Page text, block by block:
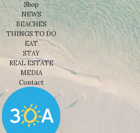
Shop
NEWS
BEACHES
THINGS TO DO
EAT
STAY
REAL ESTATE
MEDIA
Contact